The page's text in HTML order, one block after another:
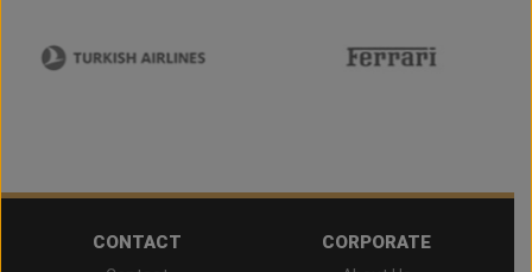
CONTACT CORPORATE